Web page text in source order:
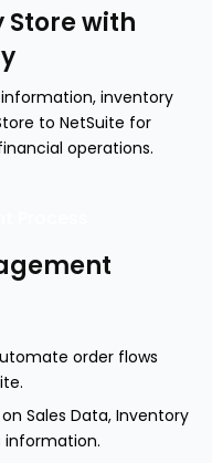
with
inventory
to NetSuite for
operations.
order flows
Sales Data, Inventory
information.